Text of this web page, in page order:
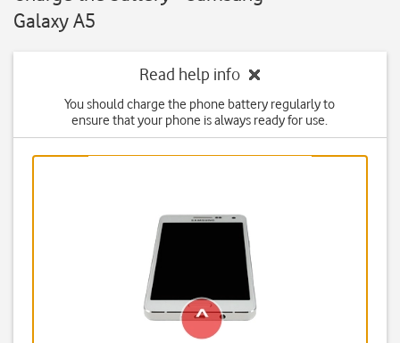
Galaxy A5
Read help info
You should charge the phone battery regularly to
ensure that your phone is always ready for use.